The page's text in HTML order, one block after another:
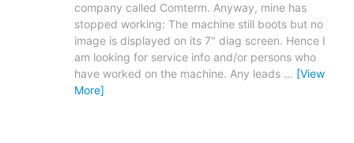
company called Comterm. Anyway, mine has
stopped working: The machine still boots but no
image is displayed on its 7" diag screen. Hence I
am looking for service info and/or persons who
have worked on the machine. Any leads … [View
More]